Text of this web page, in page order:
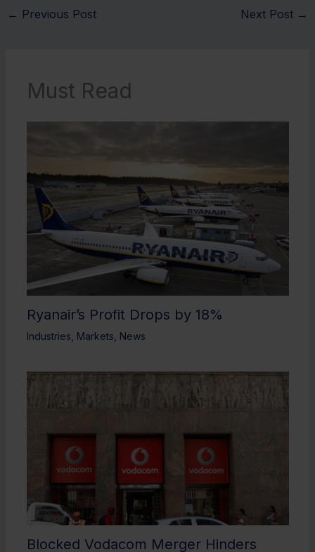
← Previous Post Next Post →
Must Read
Ryanair’s Profit Drops by 18%
Industries Markets News
Blocked Vodacom Merger Hinders